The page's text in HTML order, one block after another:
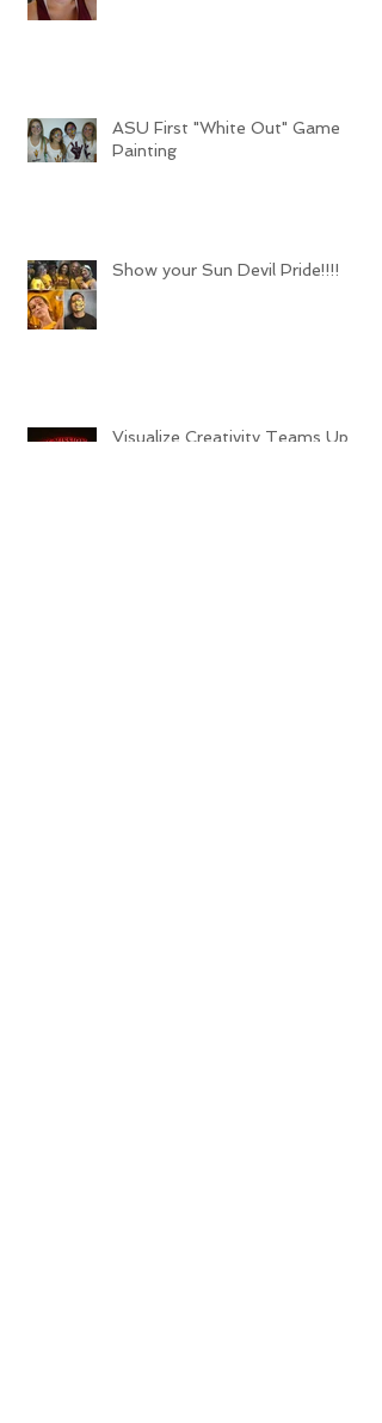
ASU First "White Out" Game
Painting
Show your Sun Devil Pride!!!!
Visualize Creativity Teams Up